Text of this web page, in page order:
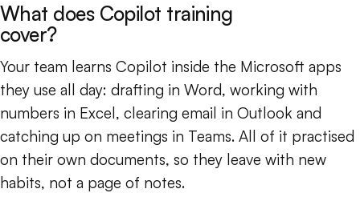
What does Copilot training
cover?
Your team learns Copilot inside the Microsoft apps
they use all day: drafting in Word, working with
numbers in Excel, clearing email in Outlook and
catching up on meetings in Teams. All of it practised
on their own documents, so they leave with new
habits, not a page of notes.